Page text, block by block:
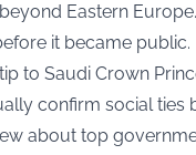
Eastern
it became public.
to Saudi Crown
confirm social ties
about top